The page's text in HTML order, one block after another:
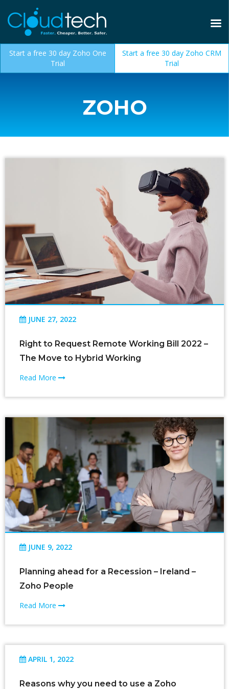
Start a free 30 day Zoho One
Trial
Start a free 30 day Zoho CRM
Trial
ZOHO
JUNE 27, 2022
Right to Request Remote Working Bill 2022 –
The Move to Hybrid Working
Read More
JUNE 9, 2022
Planning ahead for a Recession – Ireland –
Zoho People
Read More
APRIL 1, 2022
Reasons why you need to use a Zoho